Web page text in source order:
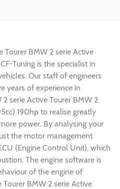
Tourer BMW 2 serie Active
Tuning is the specialist in
Our staff of engineers
years of experience in
serie Active Tourer BMW 2
190hp to realise greatly
power. By analysing your
the motor management
(Engine Control Unit), which
The engine software is
of the engine of
BMW 2 serie Active